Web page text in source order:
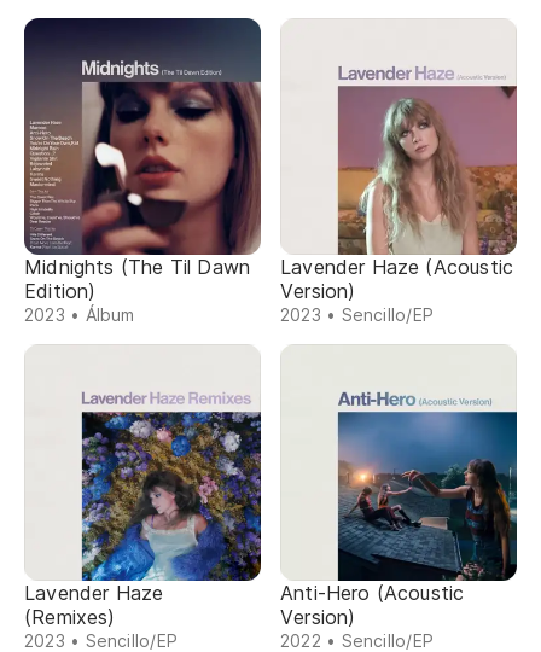
Midnights (The Til Dawn
Edition)
2023 • Álbum
Lavender Haze (Acoustic
Version)
2023 • Sencillo/EP
Lavender Haze
(Remixes)
2023 • Sencillo/EP
Anti-Hero (Acoustic
Version)
2022 • Sencillo/EP